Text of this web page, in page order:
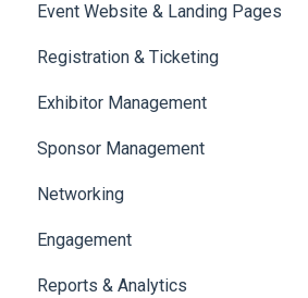
Speaker Management
Event Website & Landing Pages
Web Page Management
Registration & Ticketing
Registration
Ticketing
Payments
Exhibitor Management
Booth Negotiation
Task Management
Booth Management
Document / Video
Sponsor Management
Networking
Chat
Chat Queue
Engagement
Certificate Management
Reports & Analytics